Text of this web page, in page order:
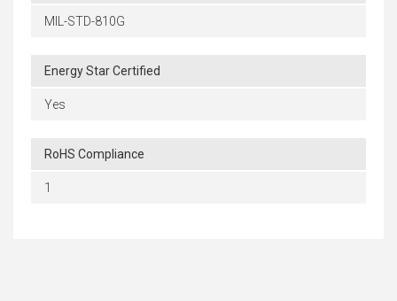
MIL-STD-810G
Energy Star Certified
Yes
RoHS Compliance
1